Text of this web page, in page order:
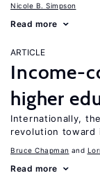
Nicole B. Simpson
Read more
ARTICLE
Income-
higher
Internationally,
revolution toward
Bruce Chapman
Read more